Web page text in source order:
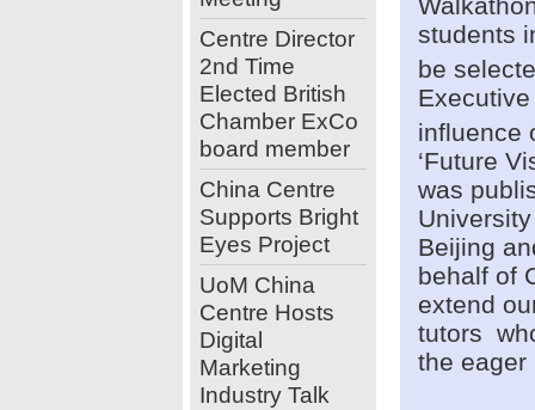
Centre Director
2nd Time
Elected British
Chamber ExCo
board member
China Centre
Supports Bright
Eyes Project
UoM China
Centre Hosts
Digital
Marketing
Industry Talk
students
be
influence
‘Future
was
Beijing
behalf of
extend
tutors
the eager